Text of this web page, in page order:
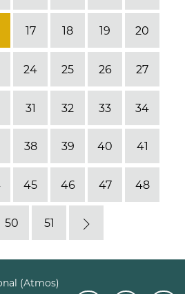
17 18 19 20
24 25 26 27
31 32 33 34
38 39 40 41
45 46 47 48
50 51
Next
(Atmos)